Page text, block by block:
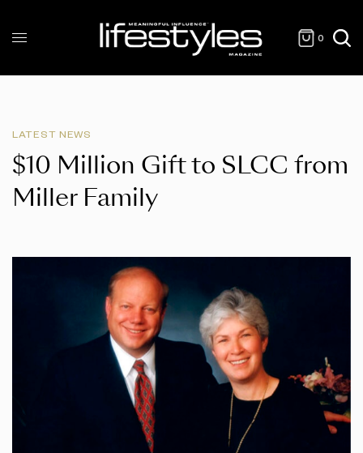
0
LATEST NEWS
$10 Million Gift to SLCC from
Miller Family